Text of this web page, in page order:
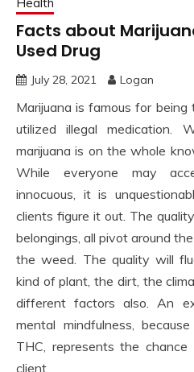
Facts about
Used Drug
July 28, 2021 Logan
Marijuana is famous for being
utilized illegal medication.
marijuana is on the whole
While everyone may
innocuous, it is
clients figure it out. The
belongings, all pivot around
the weed. The quality will
kind of plant, the dirt, the
different factors also. An
mental mindfulness,
THC, represents the
client.